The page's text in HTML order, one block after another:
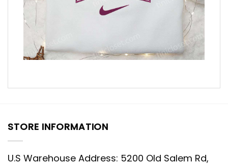
STORE INFORMATION
U.S Warehouse Address: 5200 Old Salem Rd,